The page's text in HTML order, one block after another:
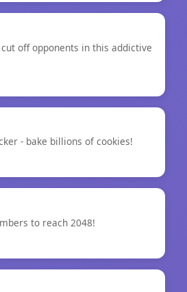
off opponents in this addictive
- bake billions of cookies!
to reach 2048!